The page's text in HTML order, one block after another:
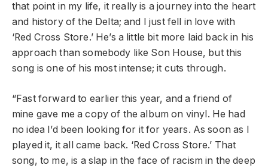
that point in my life, it really is a journey into the heart
and history of the Delta; and I just fell in love with
‘Red Cross Store.’ He’s a little bit more laid back in his
approach than somebody like Son House, but this
song is one of his most intense; it cuts through.
“Fast forward to earlier this year, and a friend of
mine gave me a copy of the album on vinyl. He had
no idea I’d been looking for it for years. As soon as I
played it, it all came back. ‘Red Cross Store.’ That
song, to me, is a slap in the face of racism in the deep